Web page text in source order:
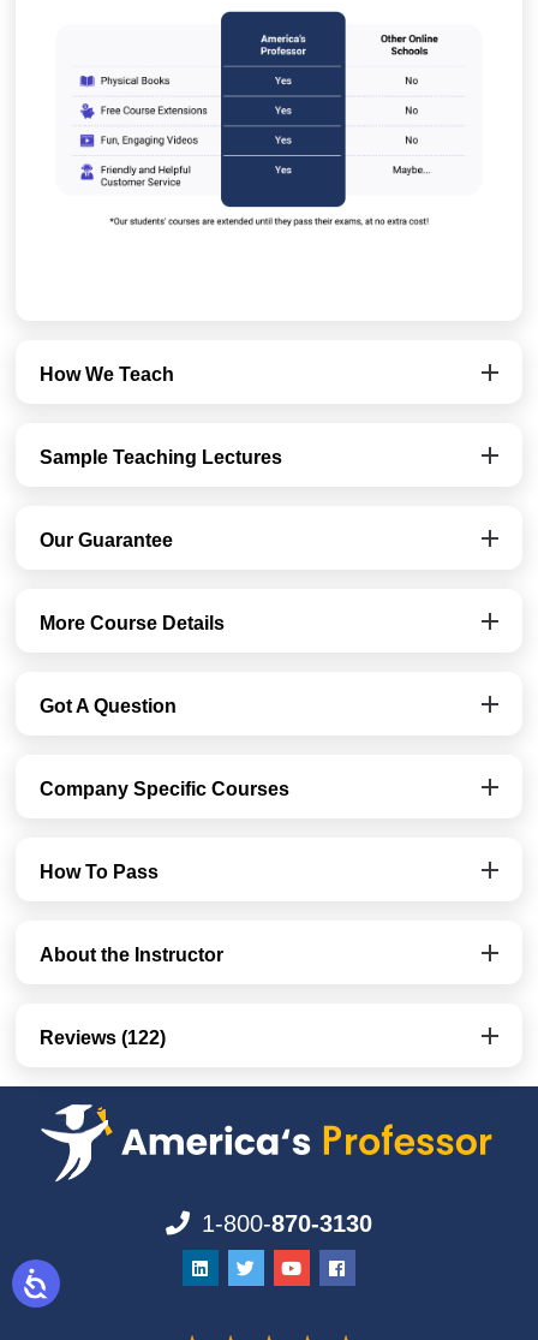
How We Teach
Sample Teaching Lectures
Our Guarantee
More Course Details
Got A Question
Company Specific Courses
How To Pass
About the Instructor
Reviews (122)
1-800-870-3130